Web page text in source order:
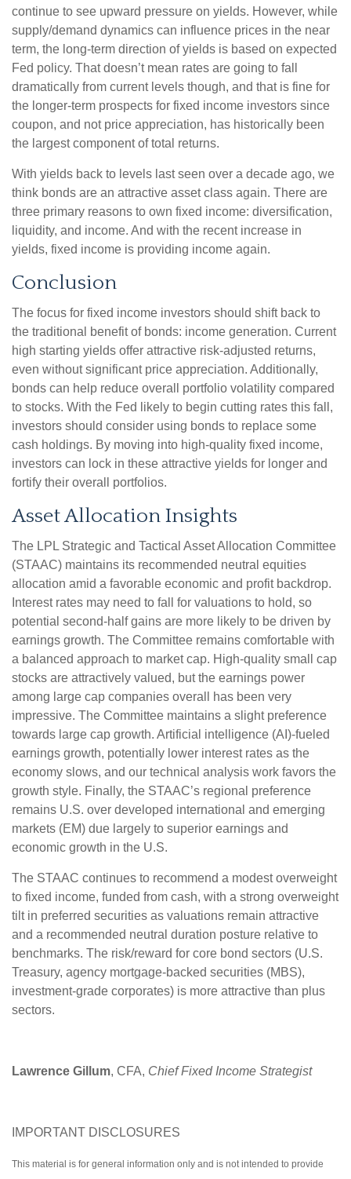
continue to see upward pressure on yields. However, while
supply/demand dynamics can influence prices in the near
term, the long-term direction of yields is based on expected
Fed policy. That doesn’t mean rates are going to fall
dramatically from current levels though, and that is fine for
the longer-term prospects for fixed income investors since
coupon, and not price appreciation, has historically been
the largest component of total returns.
With yields back to levels last seen over a decade ago, we
think bonds are an attractive asset class again. There are
three primary reasons to own fixed income: diversification,
liquidity, and income. And with the recent increase in
yields, fixed income is providing income again.
Conclusion
The focus for fixed income investors should shift back to
the traditional benefit of bonds: income generation. Current
high starting yields offer attractive risk-adjusted returns,
even without significant price appreciation. Additionally,
bonds can help reduce overall portfolio volatility compared
to stocks. With the Fed likely to begin cutting rates this fall,
investors should consider using bonds to replace some
cash holdings. By moving into high-quality fixed income,
investors can lock in these attractive yields for longer and
fortify their overall portfolios.
Asset Allocation Insights
The LPL Strategic and Tactical Asset Allocation Committee
(STAAC) maintains its recommended neutral equities
allocation amid a favorable economic and profit backdrop.
Interest rates may need to fall for valuations to hold, so
potential second-half gains are more likely to be driven by
earnings growth. The Committee remains comfortable with
a balanced approach to market cap. High-quality small cap
stocks are attractively valued, but the earnings power
among large cap companies overall has been very
impressive. The Committee maintains a slight preference
towards large cap growth. Artificial intelligence (AI)-fueled
earnings growth, potentially lower interest rates as the
economy slows, and our technical analysis work favors the
growth style. Finally, the STAAC’s regional preference
remains U.S. over developed international and emerging
markets (EM) due largely to superior earnings and
economic growth in the U.S.
The STAAC continues to recommend a modest overweight
to fixed income, funded from cash, with a strong overweight
tilt in preferred securities as valuations remain attractive
and a recommended neutral duration posture relative to
benchmarks. The risk/reward for core bond sectors (U.S.
Treasury, agency mortgage-backed securities (MBS),
investment-grade corporates) is more attractive than plus
sectors.
Lawrence Gillum, CFA, Chief Fixed Income Strategist
IMPORTANT DISCLOSURES
This material is for general information only and is not intended to provide